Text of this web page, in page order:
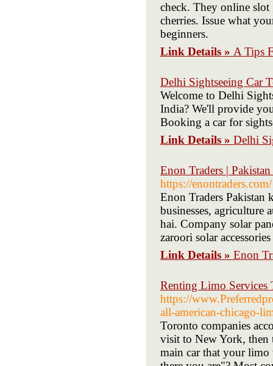
check. They online slot
cherries. Issue what
beginners.
Link Details » A Tips
Delhi Sightseeing Car
Welcome to Delhi
India? We'll provide
Booking a car for
Link Details » Delhi
Enon Traders |
https://enontraders.com/
Enon Traders Pakistan
businesses, agriculture
hai. Company solar
zaroori solar
Link Details » Enon
Renting Limo
https://
all-american-chicago-
Toronto companies
visit to New York, then
main car that your